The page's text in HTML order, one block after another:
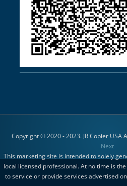
Copyright © 2020 - 2023. JR Copier USA
Next
This marketing site is intended to solely
local licensed professional. At no time is
to service or provide services advertised